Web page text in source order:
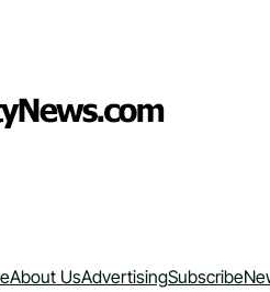
About UsAdvertisingSubscribe